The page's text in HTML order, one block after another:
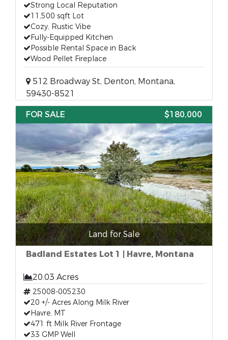
Strong Local Reputation
11,500 sqft Lot
Cozy, Rustic Vibe
Fully-Equipped Kitchen
Possible Rental Space in Back
Wood Pellet Fireplace
512 Broadway St, Denton, Montana,
59430-8521
FOR SALE
$180,000
Land for Sale
Badland Estates Lot 1 | Havre, Montana
20.03 Acres
25008-005230
20 +/- Acres Along Milk River
Havre, MT
471 ft Milk River Frontage
33 GMP Well